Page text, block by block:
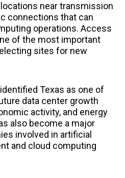
near transmission
connections that can
operations. Access
of the most important
sites for new
Texas as one of
data center growth
activity, and energy
also become a major
involved in artificial
and cloud computing